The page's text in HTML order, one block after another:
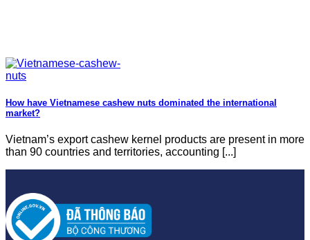
How have Vietnamese cashew nuts dominated the international
market?
Vietnam’s export cashew kernel products are present in more
than 90 countries and territories, accounting [...]